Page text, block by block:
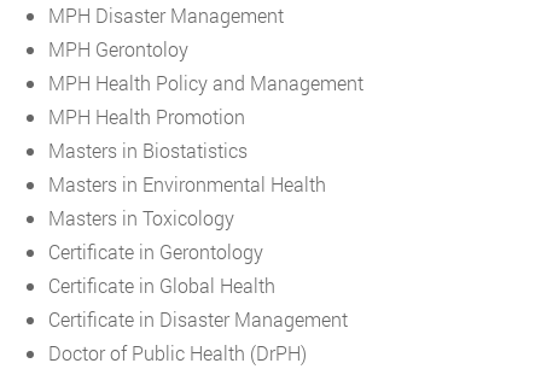
MPH Disaster Management
MPH Gerontoloy
MPH Health Policy and Management
MPH Health Promotion
Masters in Biostatistics
Masters in Environmental Health
Masters in Toxicology
Certificate in Gerontology
Certificate in Global Health
Certificate in Disaster Management
Doctor of Public Health (DrPH)